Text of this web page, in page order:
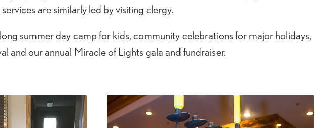
are similarly led by visiting clergy.
summer day camp for kids, community celebrations for major holidays,
and our annual Miracle of Lights gala and fundraiser.